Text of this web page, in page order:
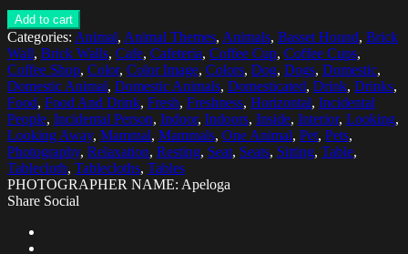
Add to cart
Categories: Animal, Animal Themes, Animals, Basset Hound, Brick
Wall, Brick Walls, Cafe, Cafeteria, Coffee Cup, Coffee Cups,
Coffee Shop, Color, Color Image, Colors, Dog, Dogs, Domestic,
Domestic Animal, Domestic Animals, Domesticated, Drink, Drinks,
Food, Food And Drink, Fresh, Freshness, Horizontal, Incidental
People, Incidental Person, Indoor, Indoors, Inside, Interior, Looking,
Looking Away, Mammal, Mammals, One Animal, Pet, Pets,
Photography, Relaxation, Resting, Seat, Seats, Sitting, Table,
Tablecloth, Tablecloths, Tables
PHOTOGRAPHER NAME: Apeloga
Share Social